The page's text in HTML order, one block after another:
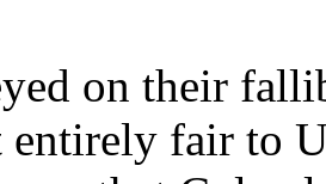
on their
entirely fair to